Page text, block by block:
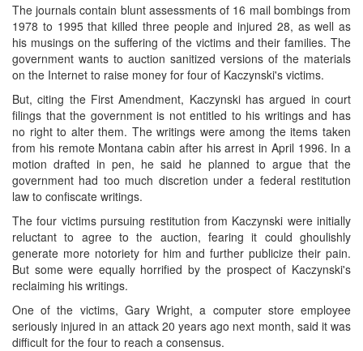
The journals contain blunt assessments of 16 mail bombings from
1978 to 1995 that killed three people and injured 28, as well as
his musings on the suffering of the victims and their families. The
government wants to auction sanitized versions of the materials
on the Internet to raise money for four of Kaczynski's victims.
But, citing the First Amendment, Kaczynski has argued in court
filings that the government is not entitled to his writings and has
no right to alter them. The writings were among the items taken
from his remote Montana cabin after his arrest in April 1996. In a
motion drafted in pen, he said he planned to argue that the
government had too much discretion under a federal restitution
law to confiscate writings.
The four victims pursuing restitution from Kaczynski were initially
reluctant to agree to the auction, fearing it could ghoulishly
generate more notoriety for him and further publicize their pain.
But some were equally horrified by the prospect of Kaczynski's
reclaiming his writings.
One of the victims, Gary Wright, a computer store employee
seriously injured in an attack 20 years ago next month, said it was
difficult for the four to reach a consensus.